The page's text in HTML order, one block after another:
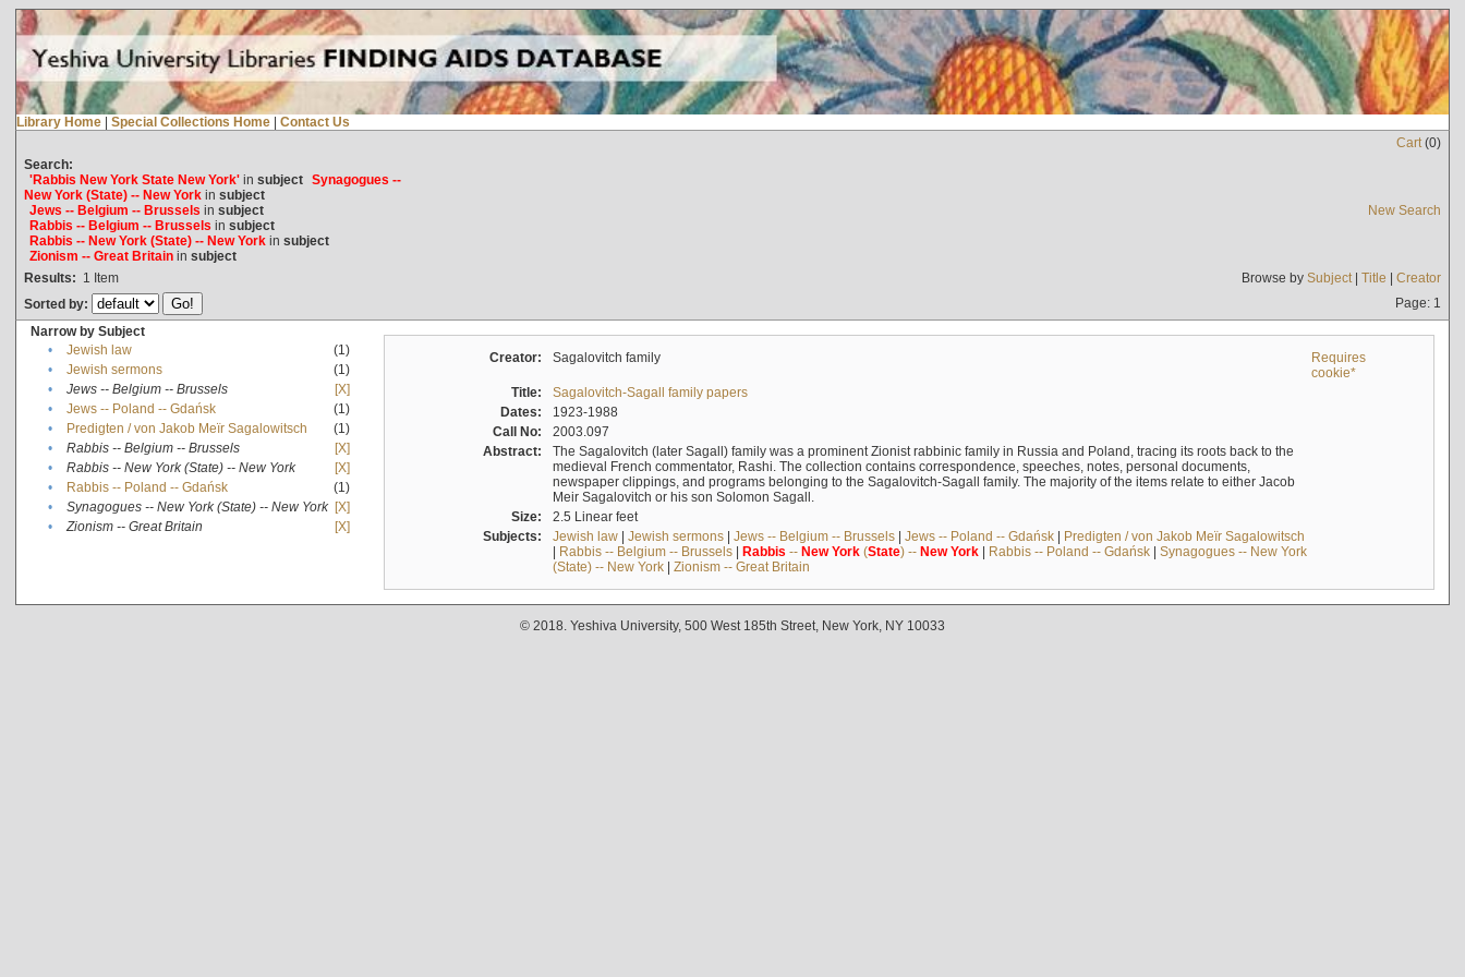
Library Home | Special Collections Home | Contact Us
Cart(0)
Search:
'Rabbis New York State New York'in subject Synagogues --
New York (State) -- New Yorkin subject
Jews -- Belgium -- Brussels in subject
Rabbis -- Belgium -- Brussels in subject
Rabbis -- New York (State) -- New Yorkin subject
Zionism -- Great Britainin subject
New Search
Results: 1 Item Browse by Subject| Title | Creator
Sorted by:
Page: 1
Narrow by Subject
•
Jewish law
(1)
•
Jewish sermons
(1)
•
Jews -- Belgium -- Brussels
[X]
•
Jews -- Poland -- Gdańsk
(1)
•
Predigten / von Jakob Meïr Sagalowitsch
(1)
•
Rabbis -- Belgium -- Brussels
[X]
•
Rabbis -- New York (State) -- New York
[X]
•
Rabbis -- Poland -- Gdańsk
(1)
•
Synagogues -- New York (State) -- New York [X]
•
Zionism -- Great Britain [X]
Creator: Sagalovitch family
Requires
cookie*
Title:
Sagalovitch-Sagall family papers
Dates:
1923-1988
Call No:
2003.097
Abstract:
The Sagalovitch (later Sagall) family was a prominent Zionist rabbinic family in Russia and Poland, tracing its roots back to the
medieval French commentator, Rashi. The collection contains correspondence, speeches, notes, personal documents,
newspaper clippings, and programs belonging to the Sagalovitch-Sagall family. The majority of the items relate to either Jacob
Meir Sagalovitch or his son Solomon Sagall.
Size:
2.5 Linear feet
Subjects:
Jewish law| Jewish sermons| Jews -- Belgium -- Brussels| Jews -- Poland -- Gdańsk| Predigten / von Jakob Meïr Sagalowitsch
| Rabbis -- Belgium -- Brussels| Rabbis -- New York(State) -- New York| Rabbis -- Poland -- Gdańsk| Synagogues -- New York
(State) -- New York| Zionism -- Great Britain
© 2018. Yeshiva University, 500 West 185th Street, New York, NY 10033